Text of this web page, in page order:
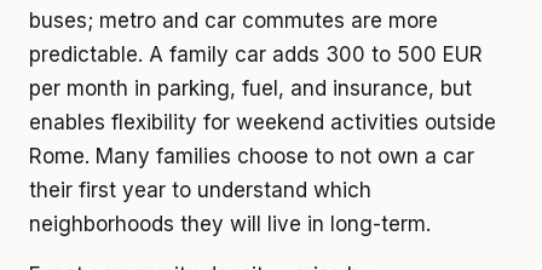
buses; metro and car commutes are more
predictable. A family car adds 300 to 500 EUR
per month in parking, fuel, and insurance, but
enables flexibility for weekend activities outside
Rome. Many families choose to not own a car
their first year to understand which
neighborhoods they will live in long-term.